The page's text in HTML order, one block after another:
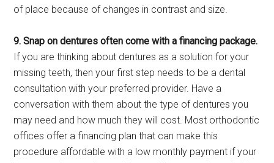
of place because of changes in contrast and size.
9. Snap on dentures often come with a financing package.
If you are thinking about dentures as a solution for your
missing teeth, then your first step needs to be a dental
consultation with your preferred provider. Have a
conversation with them about the type of dentures you
may need and how much they will cost. Most orthodontic
offices offer a financing plan that can make this
procedure affordable with a low monthly payment if your